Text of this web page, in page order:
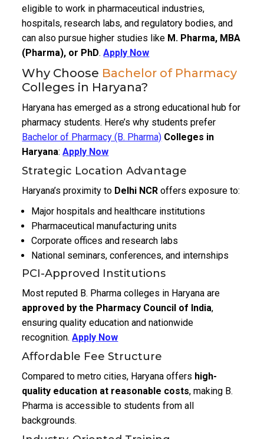
eligible to work in pharmaceutical industries,
hospitals, research labs, and regulatory bodies, and
can also pursue higher studies like M. Pharma, MBA
(Pharma), or PhD.Apply Now
Why Choose Bachelor of Pharmacy
Colleges in Haryana?
Haryana has emerged as a strong educational hub for
pharmacy students. Here’s why students prefer
Bachelor of Pharmacy (B. Pharma) Colleges in
Haryana:Apply Now
Strategic Location Advantage
Haryana’s proximity to Delhi NCR offers exposure to:
Major hospitals and healthcare institutions
Pharmaceutical manufacturing units
Corporate offices and research labs
National seminars, conferences, and internships
PCI-Approved Institutions
Most reputed B. Pharma colleges in Haryana are
approved by the Pharmacy Council of India,
ensuring quality education and nationwide
recognition.Apply Now
Affordable Fee Structure
Compared to metro cities, Haryana offers high-
quality education at reasonable costs, making B.
Pharma is accessible to students from all
backgrounds.